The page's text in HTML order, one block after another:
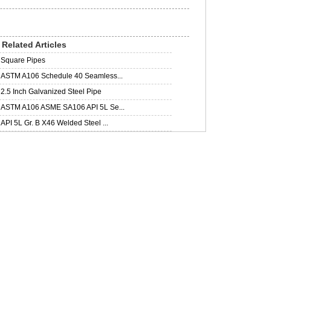
Related Articles
Square Pipes
ASTM A106 Schedule 40 Seamless...
2.5 Inch Galvanized Steel Pipe
ASTM A106 ASME SA106 API 5L Se...
API 5L Gr. B X46 Welded Steel ...